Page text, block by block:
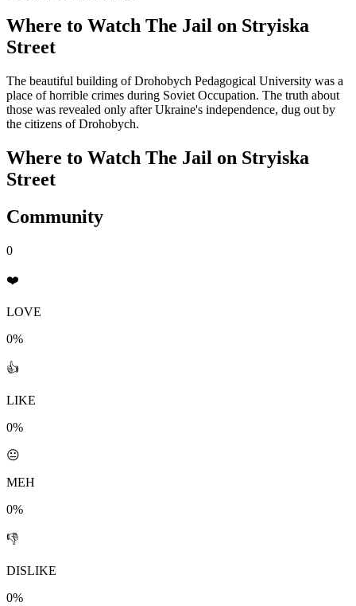
Where to Watch The Jail on Stryiska
Street
The beautiful building of Drohobych Pedagogical University was a
place of horrible crimes during Soviet Occupation. The truth about
those was revealed only after Ukraine's independence, dug out by
the citizens of Drohobych.
Where to Watch The Jail on Stryiska
Street
Community
0
❤️
LOVE
0%
👍
LIKE
0%
😐
MEH
0%
👎
DISLIKE
0%